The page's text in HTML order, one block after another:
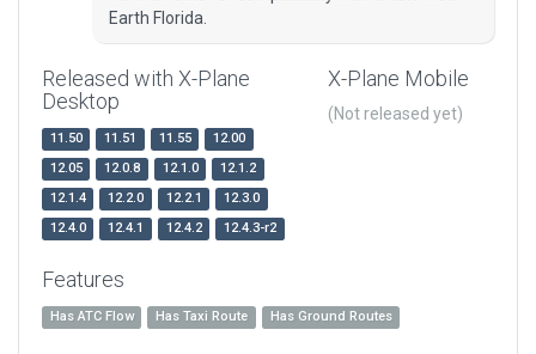
Earth Florida.
Released with X-Plane
Desktop
11.50 11.51 11.55
12.00
12.05
12.0.8 12.1.0
12.1.2
12.1.4
12.2.0 12.2.1
12.3.0
12.4.0
12.4.1 12.4.2 12.4.3-r2
X-Plane Mobile
(Not released yet)
Features
Has ATC Flow Has Taxi Route Has Ground Routes